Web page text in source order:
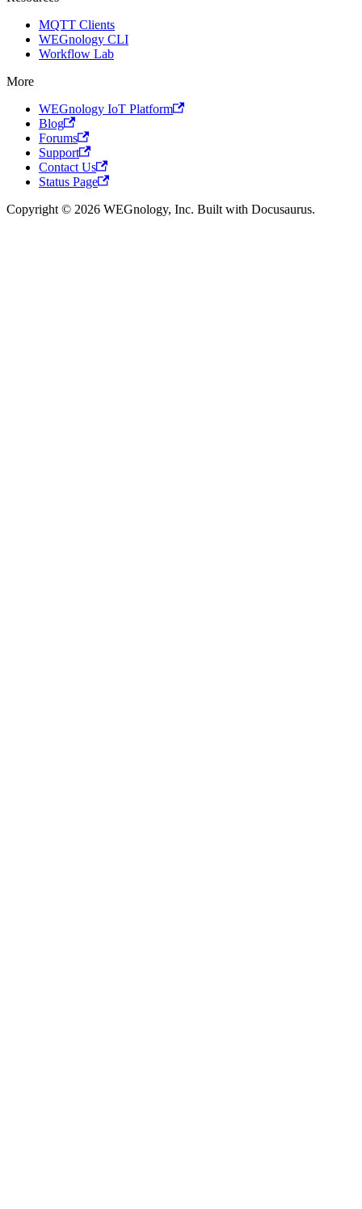
MQTT Clients
WEGnology CLI
Workflow Lab
More
WEGnology IoT Platform
Blog
Forums
Support
Contact Us
Status Page
Copyright © 2026 WEGnology, Inc. Built with Docusaurus.